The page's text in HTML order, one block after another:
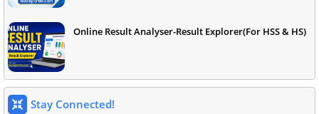
Online Result Analyser-Result Explorer(For HSS & HS)
Stay Connected!